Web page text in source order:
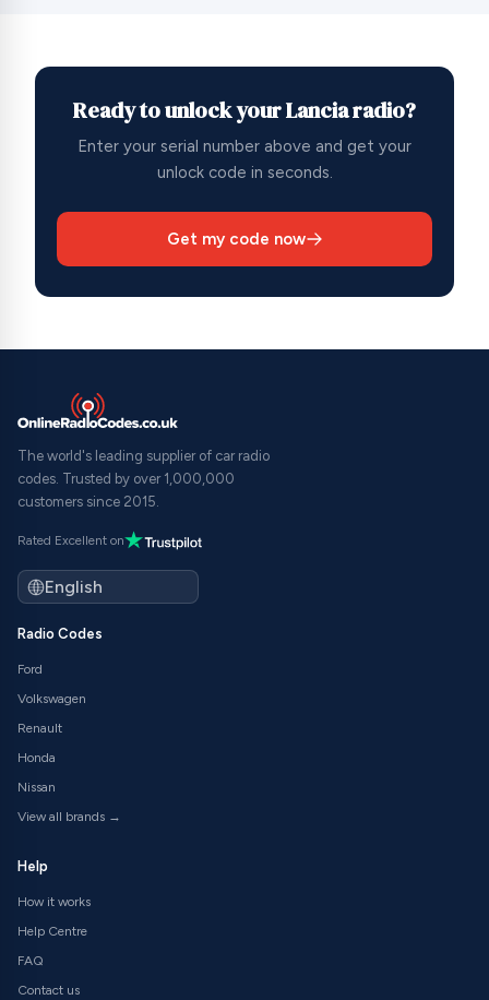
Ready to unlock your Lancia radio?
Enter your serial number above and get your
unlock code in seconds.
Get my code now
The world's leading supplier of car radio
codes. Trusted by over 1,000,000
customers since 2015.
Rated Excellent on
Radio Codes
Ford
Volkswagen
Renault
Honda
Nissan
View all brands →
Help
How it works
Help Centre
FAQ
Contact us